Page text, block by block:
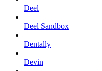
Deel
Deel Sandbox
Dentally
Devin